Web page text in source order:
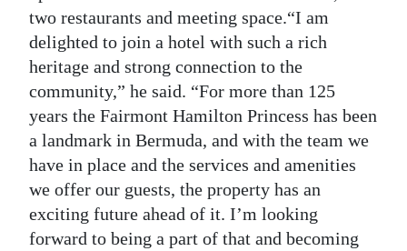
two restaurants and meeting space.“I am
delighted to join a hotel with such a rich
heritage and strong connection to the
community,” he said. “For more than 125
years the Fairmont Hamilton Princess has been
a landmark in Bermuda, and with the team we
have in place and the services and amenities
we offer our guests, the property has an
exciting future ahead of it. I’m looking
forward to being a part of that and becoming